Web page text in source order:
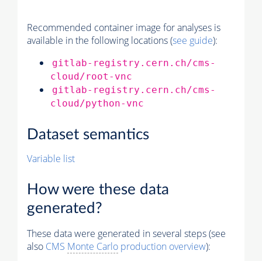
Recommended container image for analyses is
available in the following locations (see guide):
gitlab-registry.cern.ch/cms-
cloud/root-vnc
gitlab-registry.cern.ch/cms-
cloud/python-vnc
Dataset semantics
Variable list
How were these data
generated?
These data were generated in several steps (see
also CMS Monte Carlo production overview):